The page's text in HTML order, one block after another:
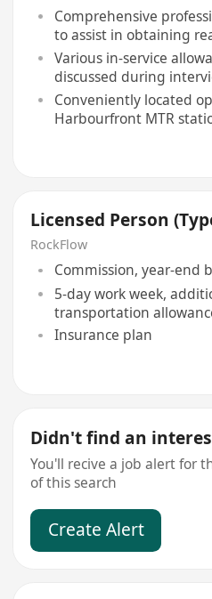
Comprehensive
to assist in obtaining
Various in-service
discussed during
Conveniently located
Harbourfront MTR
Licensed Person
RockFlow
Commission, year-end
5-day work week,
transportation
Insurance plan
Didn't find an
You'll recive a job alert for
of this search
Create Alert